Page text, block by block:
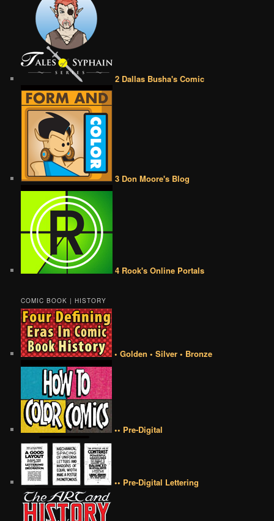
2 Dallas Busha's Comic
3 Don Moore's Blog
4 Rook's Online Portals
COMIC BOOK | HISTORY
• Golden • Silver • Bronze
•• Pre-Digital
•• Pre-Digital Lettering